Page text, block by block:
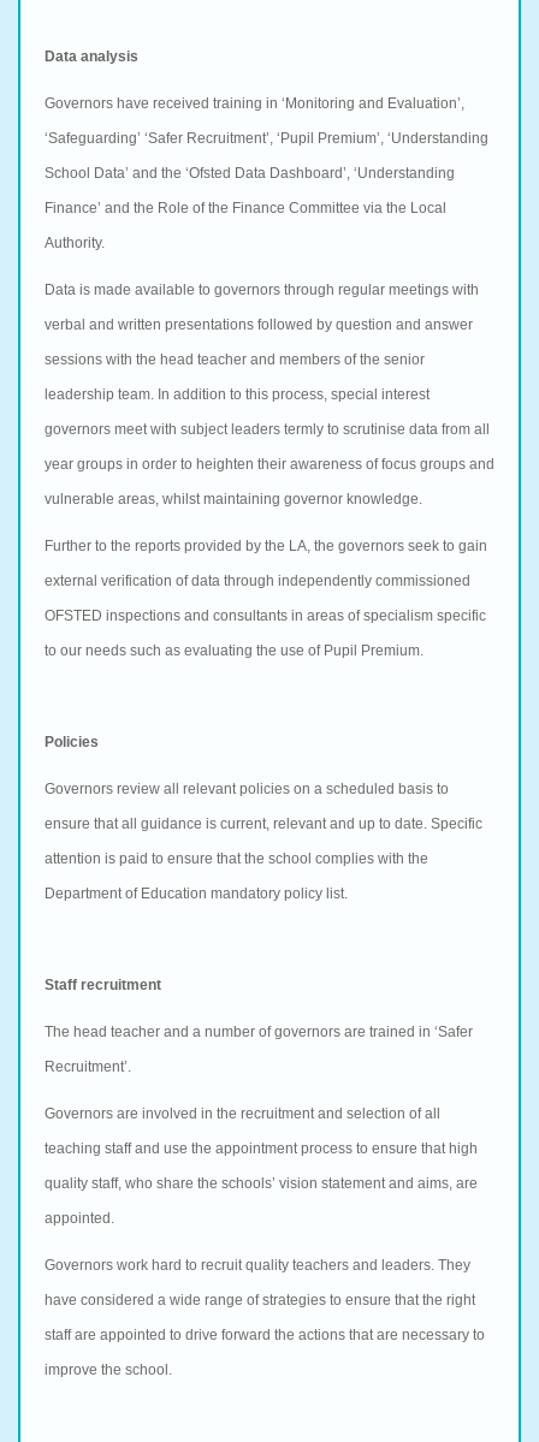
Data analysis
Governors have received training in ‘Monitoring and Evaluation’,
‘Safeguarding’ ‘Safer Recruitment’, ‘Pupil Premium’, ‘Understanding
School Data’ and the ‘Ofsted Data Dashboard’, ‘Understanding
Finance’ and the Role of the Finance Committee via the Local
Authority.
Data is made available to governors through regular meetings with
verbal and written presentations followed by question and answer
sessions with the head teacher and members of the senior
leadership team. In addition to this process, special interest
governors meet with subject leaders termly to scrutinise data from all
year groups in order to heighten their awareness of focus groups and
vulnerable areas, whilst maintaining governor knowledge.
Further to the reports provided by the LA, the governors seek to gain
external verification of data through independently commissioned
OFSTED inspections and consultants in areas of specialism specific
to our needs such as evaluating the use of Pupil Premium.
Policies
Governors review all relevant policies on a scheduled basis to
ensure that all guidance is current, relevant and up to date. Specific
attention is paid to ensure that the school complies with the
Department of Education mandatory policy list.
Staff recruitment
The head teacher and a number of governors are trained in ‘Safer
Recruitment’.
Governors are involved in the recruitment and selection of all
teaching staff and use the appointment process to ensure that high
quality staff, who share the schools’ vision statement and aims, are
appointed.
Governors work hard to recruit quality teachers and leaders. They
have considered a wide range of strategies to ensure that the right
staff are appointed to drive forward the actions that are necessary to
improve the school.